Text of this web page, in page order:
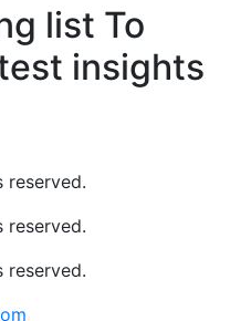
list To
insights